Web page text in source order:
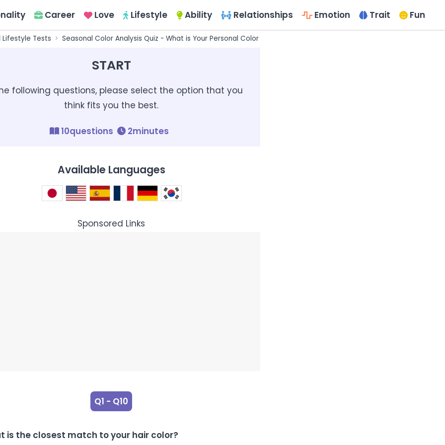
Career Love Lifestyle Ability Relationships Emotion Trait Fun
Lifestyle Tests Seasonal Color Analysis Quiz - What is Your Personal Color Palette?
START
following questions, please select the option that you
think fits you the best.
10questions 2minutes
Available Languages
Sponsored Links
Q1 - Q10
is the closest match to your hair color?